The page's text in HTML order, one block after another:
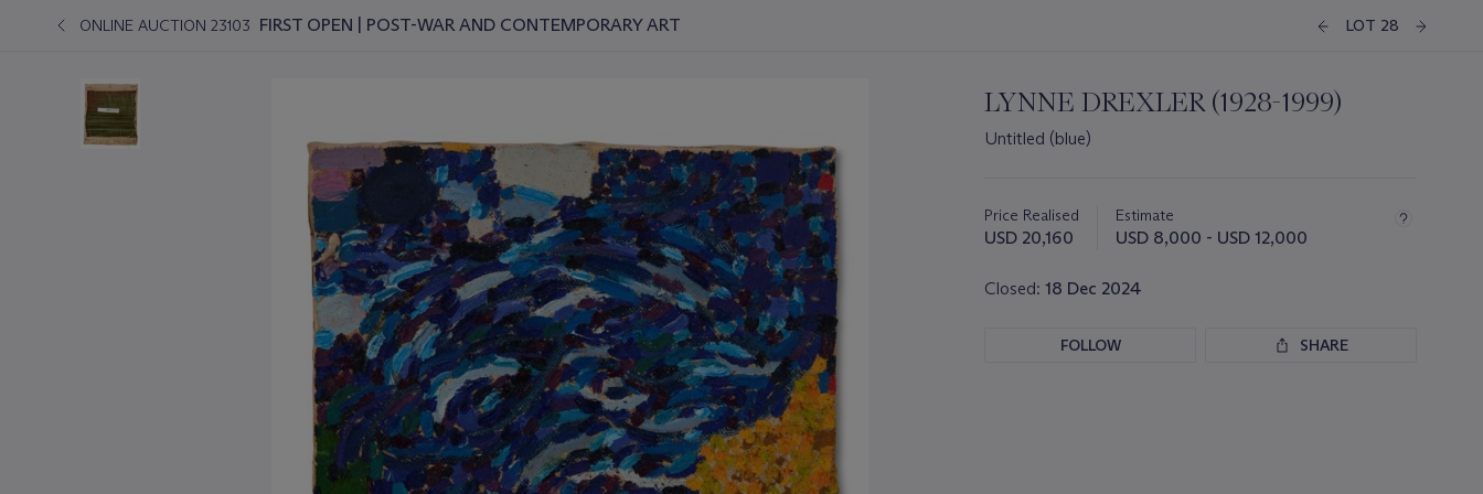
ONLINE AUCTION 23103 FIRST OPEN | POST-WAR AND CONTEMPORARY ART LOT 28
LYNNE DREXLER (1928-1999)
Untitled (blue)
about
this
Price Realised
USD 20,160
Estimate
USD 8,000 - USD 12,000
Closed: 18 Dec 2024
FOLLOW SHARE